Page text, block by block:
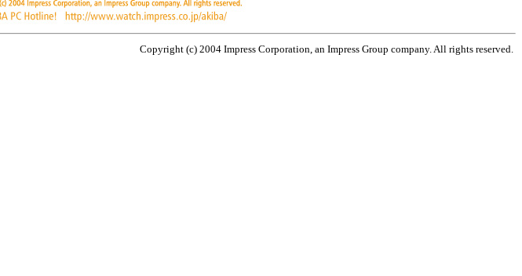
Copyright (c) 2004 Impress Corporation, an Impress Group company. All rights reserved.